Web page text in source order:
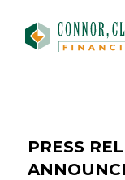
content
PRESS